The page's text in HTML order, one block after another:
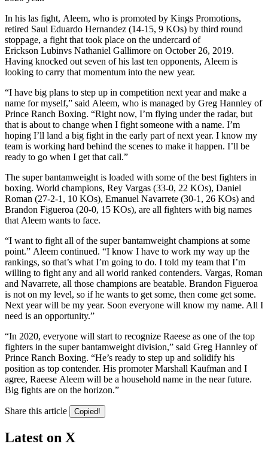
In his las fight, Aleem, who is promoted by Kings Promotions,
retired Saul Eduardo Hernandez (14-15, 9 KOs) by third round
stoppage, a fight that took place on the undercard of
Erickson Lubinvs Nathaniel Gallimore on October 26, 2019.
Having knocked out seven of his last ten opponents, Aleem is
looking to carry that momentum into the new year.
“I have big plans to step up in competition next year and make a
name for myself,” said Aleem, who is managed by Greg Hannley of
Prince Ranch Boxing. “Right now, I’m flying under the radar, but
that is about to change when I fight someone with a name. I’m
hoping I’ll land a big fight in the early part of next year. I know my
team is working hard behind the scenes to make it happen. I’ll be
ready to go when I get that call.”
The super bantamweight is loaded with some of the best fighters in
boxing. World champions, Rey Vargas (33-0, 22 KOs), Daniel
Roman (27-2-1, 10 KOs), Emanuel Navarrete (30-1, 26 KOs) and
Brandon Figueroa (20-0, 15 KOs), are all fighters with big names
that Aleem wants to face.
“I want to fight all of the super bantamweight champions at some
point.” Aleem continued. “I know I have to work my way up the
rankings, so that’s what I’m going to do. I told my team that I’m
willing to fight any and all world ranked contenders. Vargas, Roman
and Navarrete, all those champions are beatable. Brandon Figueroa
is not on my level, so if he wants to get some, then come get some.
Next year will be my year. Soon everyone will know my name. All I
need is an opportunity.”
“In 2020, everyone will start to recognize Raeese as one of the top
fighters in the super bantamweight division,” said Greg Hannley of
Prince Ranch Boxing. “He’s ready to step up and solidify his
position as top contender. His promoter Marshall Kaufman and I
agree, Raeese Aleem will be a household name in the near future.
Big fights are on the horizon.”
Share this article Copied!
Latest on X